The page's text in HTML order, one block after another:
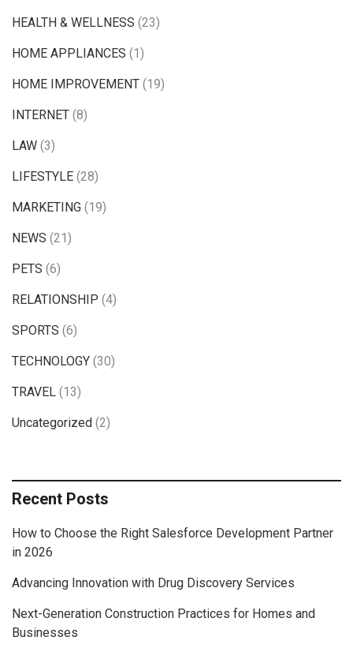
HEALTH & WELLNESS (23)
HOME APPLIANCES (1)
HOME IMPROVEMENT (19)
INTERNET (8)
LAW (3)
LIFESTYLE (28)
MARKETING (19)
NEWS (21)
PETS (6)
RELATIONSHIP (4)
SPORTS (6)
TECHNOLOGY (30)
TRAVEL (13)
Uncategorized (2)
Recent Posts
How to Choose the Right Salesforce Development Partner
in 2026
Advancing Innovation with Drug Discovery Services
Next-Generation Construction Practices for Homes and
Businesses